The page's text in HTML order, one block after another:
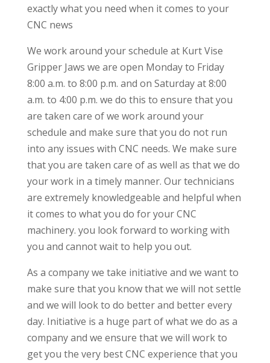
exactly what you need when it comes to your
CNC news
We work around your schedule at Kurt Vise
Gripper Jaws we are open Monday to Friday
8:00 a.m. to 8:00 p.m. and on Saturday at 8:00
a.m. to 4:00 p.m. we do this to ensure that you
are taken care of we work around your
schedule and make sure that you do not run
into any issues with CNC needs. We make sure
that you are taken care of as well as that we do
your work in a timely manner. Our technicians
are extremely knowledgeable and helpful when
it comes to what you do for your CNC
machinery. you look forward to working with
you and cannot wait to help you out.
As a company we take initiative and we want to
make sure that you know that we will not settle
and we will look to do better and better every
day. Initiative is a huge part of what we do as a
company and we ensure that we will work to
get you the very best CNC experience that you